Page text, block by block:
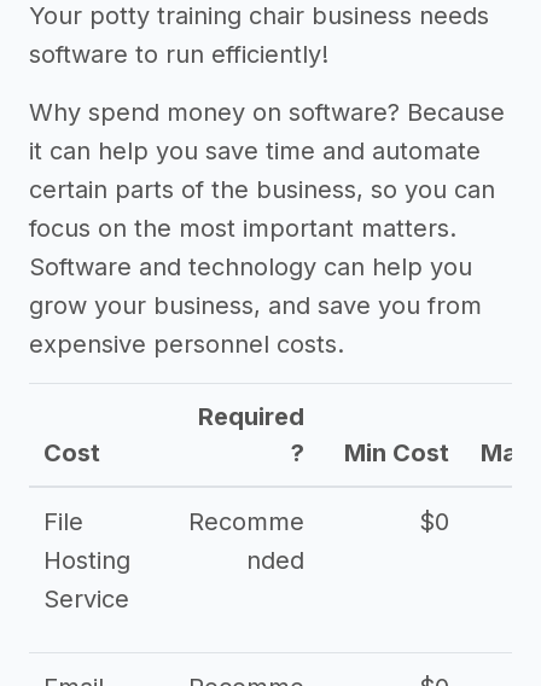
->Potty training chair business tips
Your potty training chair business needs
software to run efficiently!
Why spend money on software? Because
it can help you save time and automate
certain parts of the business, so you can
focus on the most important matters.
Software and technology can help you
grow your business, and save you from
expensive personnel costs.
Cost
Required
?
Min Cost Max
File
Hosting
Service
Recomme
nded
$0